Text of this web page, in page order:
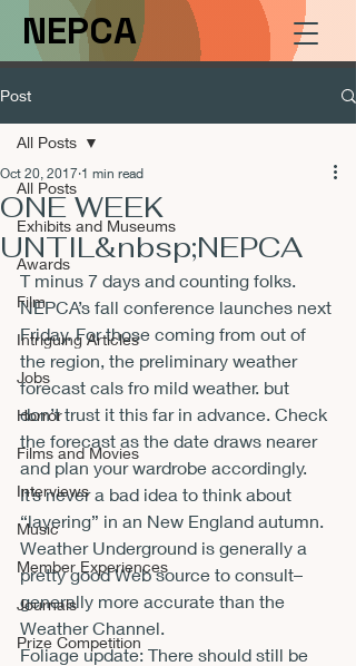
NEPCA
Post
All Posts
Exhibits and Museums
Awards
Film
Intriguing Articles
Jobs
Horror
Films and Movies
Interviews
Music
Member Experiences
Journals
Prize Competition
All Posts
ONE WEEK
UNTIL&nbsp;NEPCA
Oct 20, 2017 1 min read
T minus 7 days and counting folks.
NEPCA’s fall conference launches next
Friday. For those coming from out of
the region, the preliminary weather
forecast cals fro mild weather. but
don’t trust it this far in advance. Check
the forecast as the date draws nearer
and plan your wardrobe accordingly.
It’s never a bad idea to think about
“layering” in an New England autumn.
Weather Underground is generally a
pretty good Web source to consult–
generally more accurate than the
Weather Channel.
Foliage update: There should still be